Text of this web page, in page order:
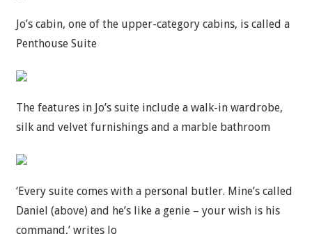
Jo’s cabin, one of the upper-category cabins, is called a
Penthouse Suite
The features in Jo’s suite include a walk-in wardrobe,
silk and velvet furnishings and a marble bathroom
‘Every suite comes with a personal butler. Mine’s called
Daniel (above) and he’s like a genie – your wish is his
command,’ writes Jo